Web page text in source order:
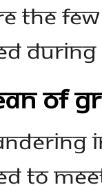
the
of
to